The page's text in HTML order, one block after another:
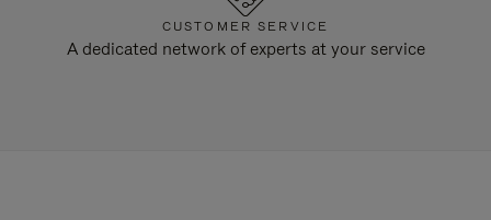
CUSTOMER SERVICE
A dedicated network of experts at your service